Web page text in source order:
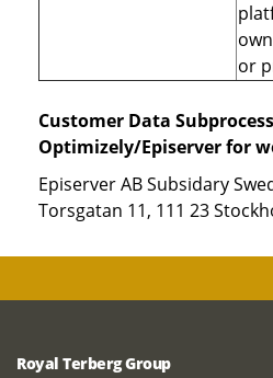
or
Customer Data
Optimizely/Episerver for
Episerver AB Subsidary
Torsgatan 11, 111 23
Royal Terberg Group